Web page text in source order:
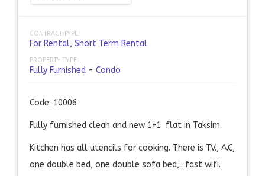
CONTRACT TYPE:
For Rental, Short Term Rental
PROPERTY TYPE:
Fully Furnished - Condo
Code: 10006
Fully furnished clean and new 1+1 flat in Taksim.
Kitchen has all utencils for cooking. There is T.V., A.C,
one double bed, one double sofa bed,.. fast wifi.